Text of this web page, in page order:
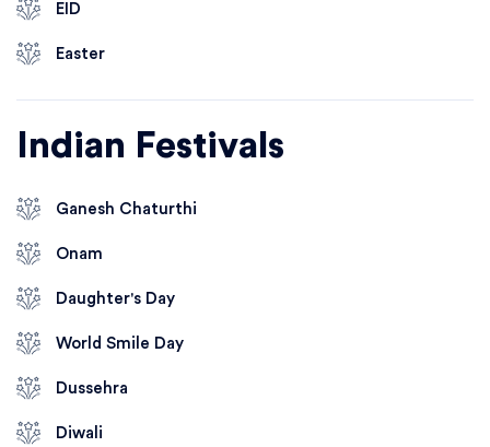
EID
Easter
Indian Festivals
Ganesh Chaturthi
Onam
Daughter's Day
World Smile Day
Dussehra
Diwali